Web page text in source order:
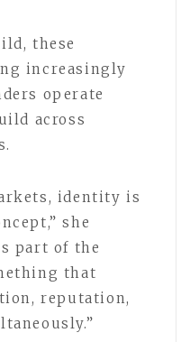
these
increasingly
operate
across
identity is
she
part of the
that
reputation,